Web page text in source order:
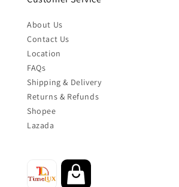
About Us
Contact Us
Location
FAQs
Shipping & Delivery
Returns & Refunds
Shopee
Lazada